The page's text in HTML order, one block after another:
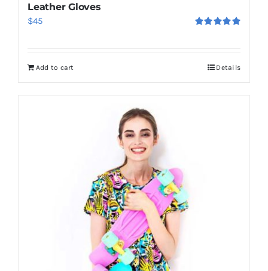
Leather Gloves
$45
Add to cart Details